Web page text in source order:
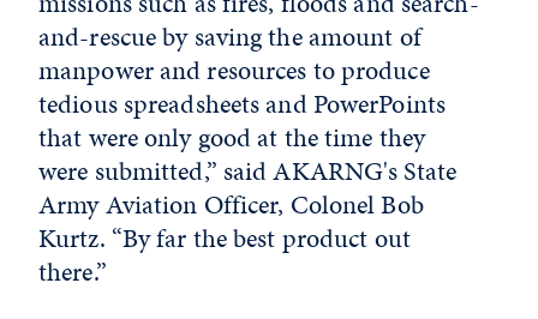
and-rescue by saving the amount of
manpower and resources to produce
tedious spreadsheets and PowerPoints
that were only good at the time they
were submitted,” said AKARNG's State
Army Aviation Officer, Colonel Bob
Kurtz. “By far the best product out
there.”